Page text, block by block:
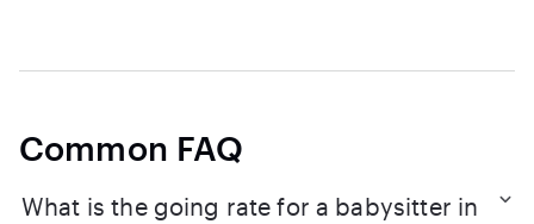
Common FAQ
What is the going rate for a babysitter in